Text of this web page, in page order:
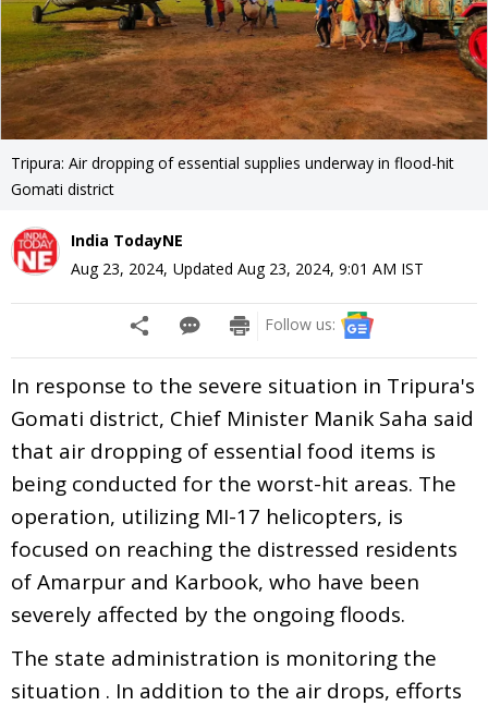
Tripura: Air dropping of essential supplies underway in flood-hit
Gomati district
India TodayNE
Aug 23, 2024, Updated Aug 23, 2024, 9:01 AM IST
Follow us:
In response to the severe situation in Tripura's
Gomati district, Chief Minister Manik Saha said
that air dropping of essential food items is
being conducted for the worst-hit areas. The
operation, utilizing MI-17 helicopters, is
focused on reaching the distressed residents
of Amarpur and Karbook, who have been
severely affected by the ongoing floods.
The state administration is monitoring the
situation . In addition to the air drops, efforts